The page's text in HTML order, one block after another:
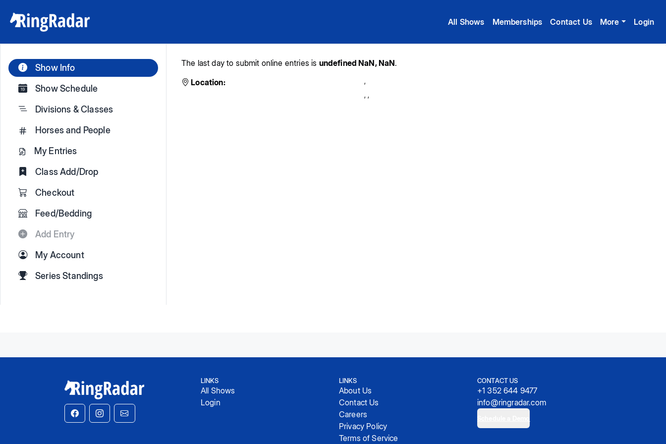
All Shows Memberships Contact Us More Login
Show Info
Show Schedule
Divisions & Classes
Horses and People
My Entries
Class Add/Drop
Checkout
Feed/Bedding
Add Entry
My Account
Series Standings
The last day to submit online entries is undefined NaN, NaN.
Location:
,
, ,
LINKS
All Shows
Login
LINKS
About Us
Contact Us
Careers
Privacy Policy
Terms of Service
CONTACT US
+1 352 644 9477
info@ringradar.com